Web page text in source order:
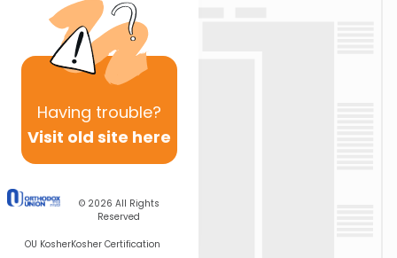
Having trouble?
Visit old site here
© 2026 All Rights
Reserved
OU KosherKosher Certification